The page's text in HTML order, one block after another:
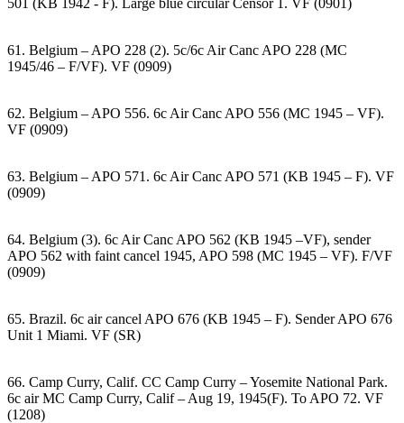
501 (KB 1942 - F). Large blue circular Censor 1. VF (0901)
61. Belgium – APO 228 (2). 5c/6c Air Canc APO 228 (MC
1945/46 – F/VF). VF (0909)
62. Belgium – APO 556. 6c Air Canc APO 556 (MC 1945 – VF).
VF (0909)
63. Belgium – APO 571. 6c Air Canc APO 571 (KB 1945 – F). VF
(0909)
64. Belgium (3). 6c Air Canc APO 562 (KB 1945 –VF), sender
APO 562 with faint cancel 1945, APO 598 (MC 1945 – VF). F/VF
(0909)
65. Brazil. 6c air cancel APO 676 (KB 1945 – F). Sender APO 676
Unit 1 Miami. VF (SR)
66. Camp Curry, Calif. CC Camp Curry – Yosemite National Park.
6c air MC Camp Curry, Calif – Aug 19, 1945(F). To APO 72. VF
(1208)